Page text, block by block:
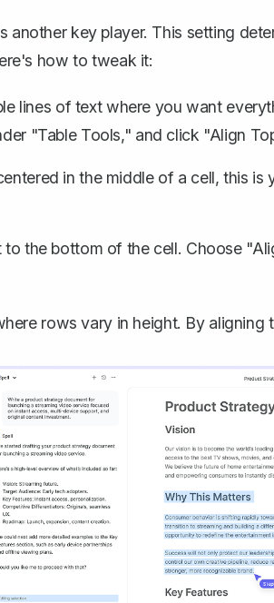
another key player. This setting
how to tweak it:
lines of text where you want
"Table Tools," and click "Align
in the middle of a cell, this
to the bottom of the cell. Choose
rows vary in height. By aligning